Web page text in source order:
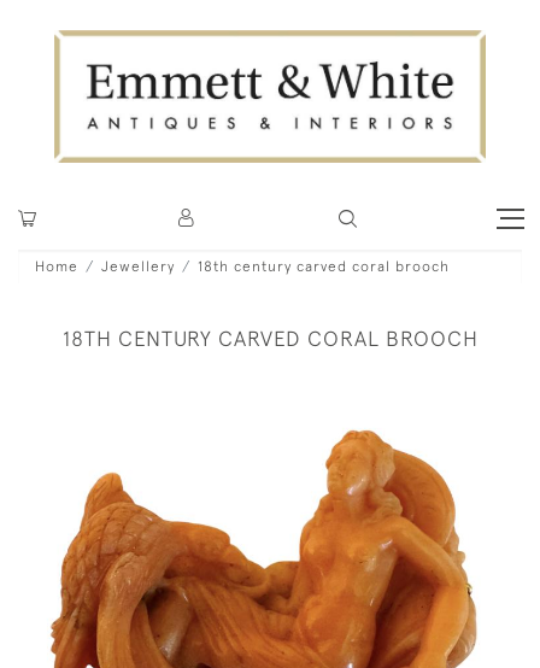
Home Jewellery 18th century carved coral brooch
18TH CENTURY CARVED CORAL BROOCH